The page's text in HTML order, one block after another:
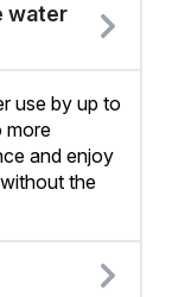
water
use by up to
more
and enjoy
the